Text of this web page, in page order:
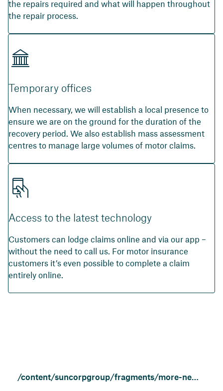
the repairs required and what will happen throughout
the repair process.
Temporary offices
When necessary, we will establish a local presence to
ensure we are on the ground for the duration of the
recovery period. We also establish mass assessment
centres to manage large volumes of motor claims.
Access to the latest technology
Customers can lodge claims online and via our app –
without the need to call us. For motor insurance
customers it’s even possible to complete a claim
entirely online.
/content/suncorpgroup/fragments/more-news/community